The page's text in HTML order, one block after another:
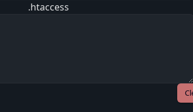
.htaccess